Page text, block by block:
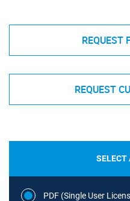
REQUEST
REQUEST
SELECT
PDF (Single User